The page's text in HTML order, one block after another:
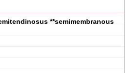
**semimembranous